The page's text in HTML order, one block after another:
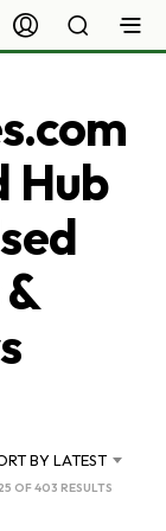
Hub
BY LATEST
OF 403 RESULTS